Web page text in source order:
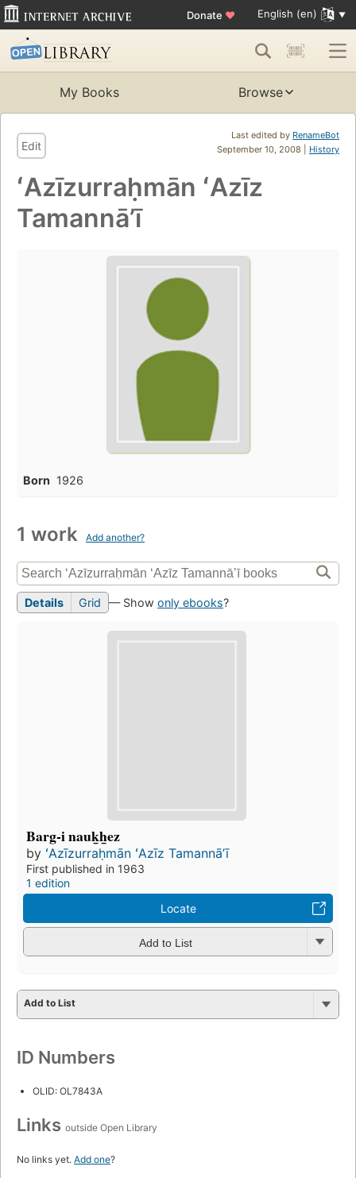
Donate ♥ English (en)
My Books Browse
Last edited by RenameBot
September 10, 2008 | History
Edit
ʻAzīzurraḥmān ʻAzīz
Tamannāʼī
Born 1926
1 work Add another?
Details Grid — Show only ebooks?
Barg-i nauk̲h̲ez
by ʻAzīzurraḥmān ʻAzīz Tamannāʼī
First published in 1963
1 edition
Locate
Add to List
Add to List
ID Numbers
OLID: OL7843A
Links outside Open Library
No links yet. Add one?